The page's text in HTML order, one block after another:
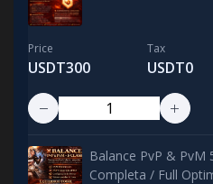
Price
USDT300
Tax
USDT0
Balance PvP & PvM
Completa / Full